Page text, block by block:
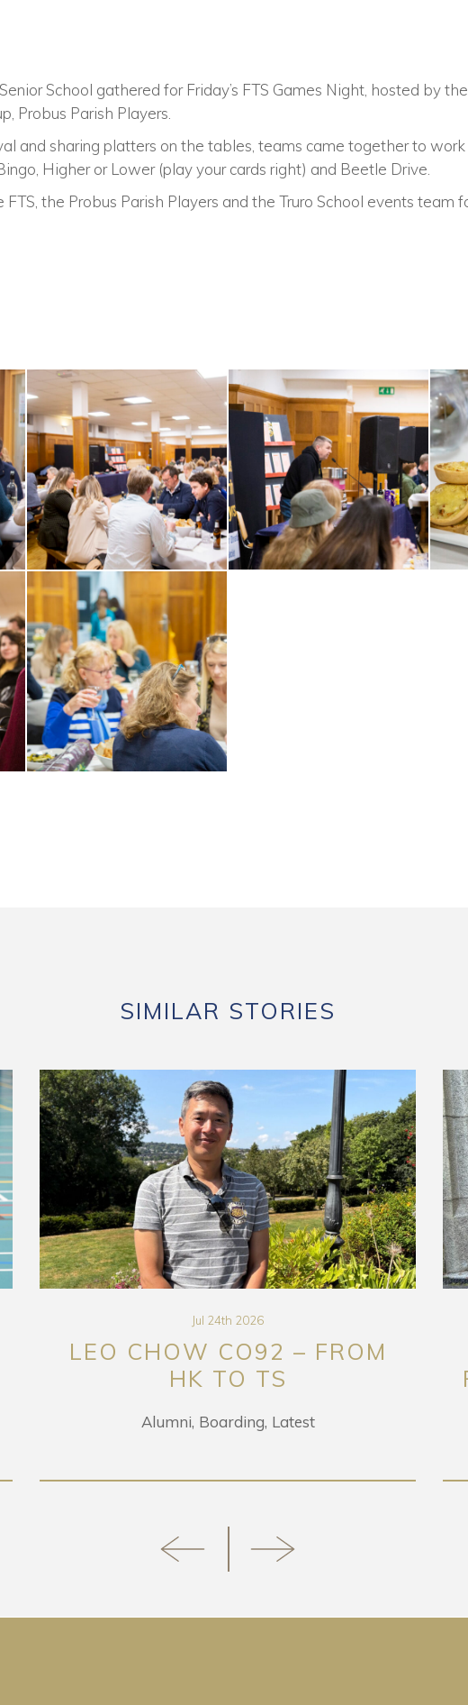
School gathered for Friday’s FTS Games Night, hosted by
Probus Parish Players.
and sharing platters on the tables, teams came together to
Higher or Lower (play your cards right) and Beetle Drive.
the Probus Parish Players and the Truro School events team
SIMILAR STORIES
Jul 24th 2026
LEO CHOW CO92 – FROM
HK TO TS
Alumni Boarding Latest